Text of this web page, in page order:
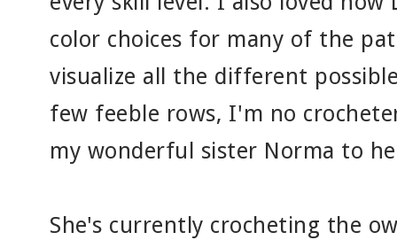
color choices for many of the
visualize all the different
few feeble rows, I'm no
my wonderful sister Norma to
She's currently crocheting the